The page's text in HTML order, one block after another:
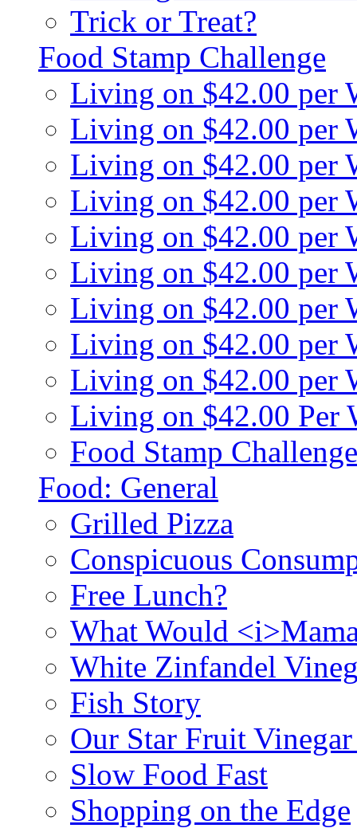
Trick or Treat?
Food Stamp Challenge
Living on $42.00 per
Living on $42.00 per
Living on $42.00 per
Living on $42.00 per
Living on $42.00 per
Living on $42.00 per
Living on $42.00 per
Living on $42.00 per
Living on $42.00 per
Living on $42.00 Per
Food Stamp
Food: General
Grilled Pizza
Conspicuous
Free Lunch?
What Would
White Zinfandel
Fish Story
Our Star Fruit
Slow Food Fast
Shopping on the Edge